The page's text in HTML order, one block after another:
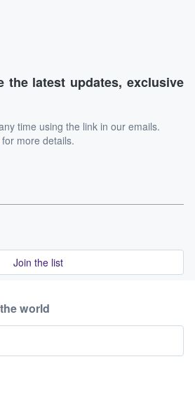
the latest updates, exclusive
time using the link in our emails.
for more details.
Join the list
world